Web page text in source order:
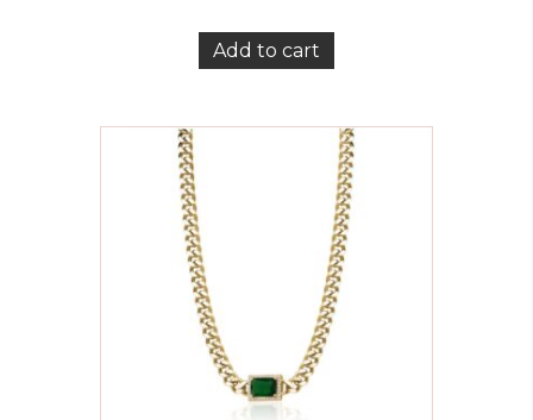
Add to cart